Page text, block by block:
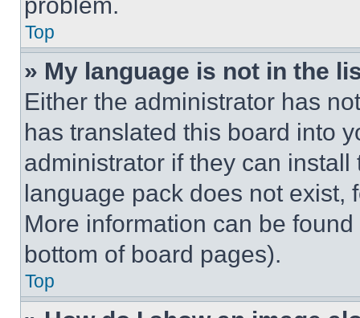
Top
» My language is not in the
Either the administrator has
has translated this board into
administrator if they can
language pack does not exist,
More information can be
bottom of board pages).
Top